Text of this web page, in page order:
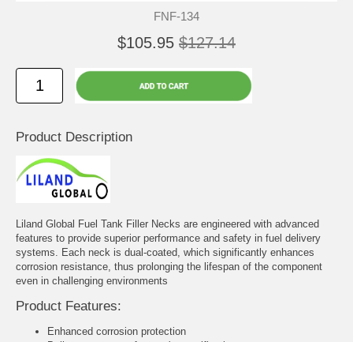
FNF-134
$105.95 $127.14
Product Description
Liland Global Fuel Tank Filler Necks are engineered with advanced
features to provide superior performance and safety in fuel delivery
systems. Each neck is dual-coated, which significantly enhances
corrosion resistance, thus prolonging the lifespan of the component
even in challenging environments
Product Features:
Enhanced corrosion protection